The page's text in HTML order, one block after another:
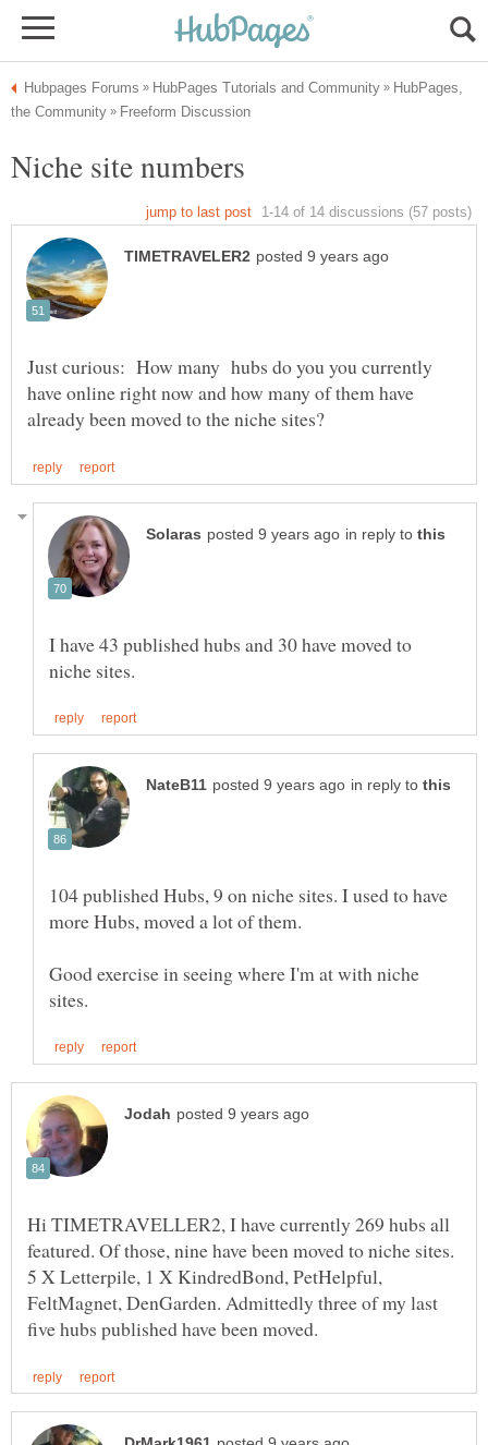
HubPages,
Just curious: How many hubs do you you currently
have online right now and how many of them have
in reply to
I have 43 published hubs and 30 have moved to
in reply to
104 published Hubs, 9 on niche sites. I used to have
more Hubs, moved a lot of them.
Good exercise in seeing where I'm at with niche
Hi TIMETRAVELLER2, I have currently 269 hubs all
featured. Of those, nine have been moved to niche sites.
5 X Letterpile, 1 X KindredBond, PetHelpful,
FeltMagnet, DenGarden. Admittedly three of my last